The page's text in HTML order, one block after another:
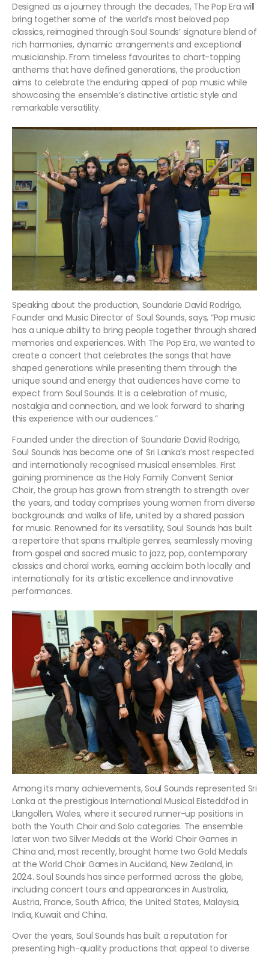
Designed as a journey through the decades, The Pop Era will
bring together some of the world’s most beloved pop
classics, reimagined through Soul Sounds’ signature blend of
rich harmonies, dynamic arrangements and exceptional
musicianship. From timeless favourites to chart-topping
anthems that have defined generations, the production
aims to celebrate the enduring appeal of pop music while
showcasing the ensemble’s distinctive artistic style and
remarkable versatility.
Speaking about the production, Soundarie David Rodrigo,
Founder and Music Director of Soul Sounds, says, “Pop music
has a unique ability to bring people together through shared
memories and experiences. With The Pop Era, we wanted to
create a concert that celebrates the songs that have
shaped generations while presenting them through the
unique sound and energy that audiences have come to
expect from Soul Sounds. It is a celebration of music,
nostalgia and connection, and we look forward to sharing
this experience with our audiences.”
Founded under the direction of Soundarie David Rodrigo,
Soul Sounds has become one of Sri Lanka’s most respected
and internationally recognised musical ensembles. First
gaining prominence as the Holy Family Convent Senior
Choir, the group has grown from strength to strength over
the years, and today comprises young women from diverse
backgrounds and walks of life, united by a shared passion
for music. Renowned for its versatility, Soul Sounds has built
a repertoire that spans multiple genres, seamlessly moving
from gospel and sacred music to jazz, pop, contemporary
classics and choral works, earning acclaim both locally and
internationally for its artistic excellence and innovative
performances.
Among its many achievements, Soul Sounds represented Sri
Lanka at the prestigious International Musical Eisteddfod in
Llangollen, Wales, where it secured runner-up positions in
both the Youth Choir and Solo categories. The ensemble
later won two Silver Medals at the World Choir Games in
China and, most recently, brought home two Gold Medals
at the World Choir Games in Auckland, New Zealand, in
2024. Soul Sounds has since performed across the globe,
including concert tours and appearances in Australia,
Austria, France, South Africa, the United States, Malaysia,
India, Kuwait and China.
Over the years, Soul Sounds has built a reputation for
presenting high-quality productions that appeal to diverse